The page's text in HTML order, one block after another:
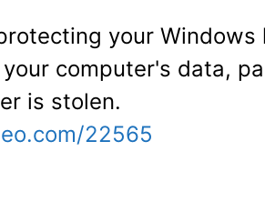
your Windows
computer's data,
is stolen.
22565